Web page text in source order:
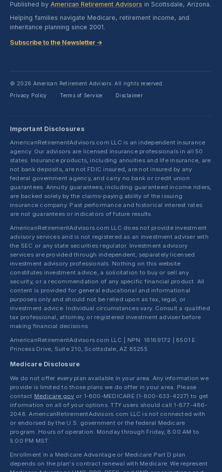
Published by American Retirement Advisors in Scottsdale, Arizona.
Helping families navigate Medicare, retirement income, and
inheritance planning since 2001.
Subscribe to the Newsletter →
© 2026 American Retirement Advisors. All rights reserved.
Privacy Policy
· Terms of Service · Disclaimer
Important Disclosures
AmericanRetirementAdvisors.com LLC is an independent insurance
agency. Our advisors are licensed insurance professionals in all 50
states. Insurance products, including annuities and life insurance, are
not bank deposits, are not FDIC insured, are not insured by any
federal government agency, and carry no bank or credit union
guarantees. Annuity guarantees, including guaranteed income riders,
are backed solely by the claims-paying ability of the issuing
insurance company. Past performance and historical interest rates
are not guarantees or indicators of future results.
AmericanRetirementAdvisors.com LLC does not provide investment
advisory services and is not registered as an investment adviser with
the SEC or any state securities regulator. Investment advisory
services are provided through independent, separately licensed
investment advisory professionals. Nothing on this website
constitutes investment advice, a solicitation to buy or sell any
security, or a recommendation of any specific financial product. All
content is provided for general educational and informational
purposes only and should not be relied upon as tax, legal, or
investment advice. Individual circumstances vary. Consult a qualified
tax professional, attorney, or registered investment adviser before
making financial decisions.
AmericanRetirementAdvisors.com LLC | NPN: 16169172 | 8501 E.
Princess Drive, Suite 210, Scottsdale, AZ 85255
Medicare Disclosure
We do not offer every plan available in your area. Any information we
provide is limited to those plans we do offer in your area. Please
contact Medicare.gov or 1-800-MEDICARE (1-800-633-4227) to get
information on all of your options. TTY users should call 1-877-486-
2048. AmericanRetirementAdvisors.com LLC is not connected with
or endorsed by the U.S. government or the federal Medicare
program. Hours of operation: Monday through Friday, 8:00 AM to
5:00 PM MST.
Enrollment in a Medicare Advantage or Medicare Part D plan
depends on the plan's contract renewal with Medicare. We represent